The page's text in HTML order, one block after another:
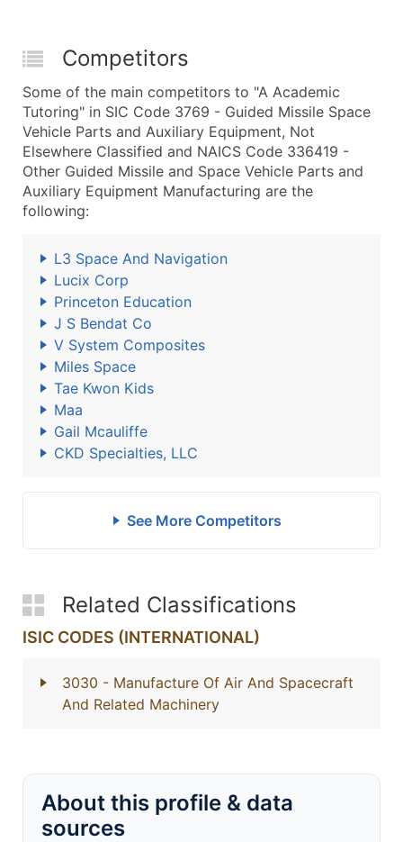
Competitors
Some of the main competitors to "A Academic
Tutoring" in SIC Code 3769 - Guided Missile Space
Vehicle Parts and Auxiliary Equipment, Not
Elsewhere Classified and NAICS Code 336419 -
Other Guided Missile and Space Vehicle Parts and
Auxiliary Equipment Manufacturing are the
following:
L3 Space And Navigation
Lucix Corp
Princeton Education
J S Bendat Co
V System Composites
Miles Space
Tae Kwon Kids
Maa
Gail Mcauliffe
CKD Specialties, LLC
See More Competitors
Related Classifications
ISIC CODES (INTERNATIONAL)
3030 - Manufacture Of Air And Spacecraft
And Related Machinery
About this profile & data
sources